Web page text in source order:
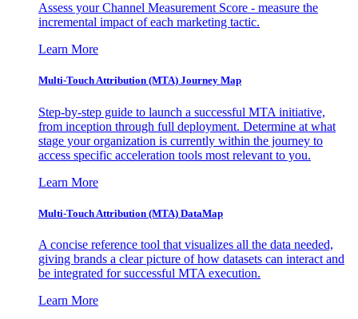
Assess your Channel Measurement Score - measure the
incremental impact of each marketing tactic.
Learn More
Multi-Touch Attribution (MTA) Journey Map
Step-by-step guide to launch a successful MTA initiative,
from inception through full deployment. Determine at what
stage your organization is currently within the journey to
access specific acceleration tools most relevant to you.
Learn More
Multi-Touch Attribution (MTA) DataMap
A concise reference tool that visualizes all the data needed,
giving brands a clear picture of how datasets can interact and
be integrated for successful MTA execution.
Learn More